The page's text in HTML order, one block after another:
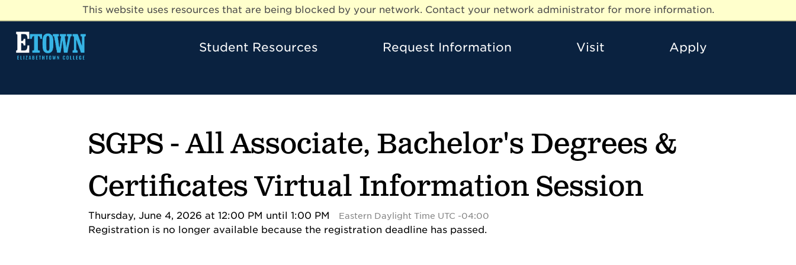
This website uses resources that are being blocked by your network. Contact your network administrator for more information.
Student Resources Request Information Visit Apply
SGPS - All Associate, Bachelor's Degrees &
Certificates Virtual Information Session
Thursday, June 4, 2026 at 12:00 PM until 1:00 PM Eastern Daylight Time UTC -04:00
Registration is no longer available because the registration deadline has passed.